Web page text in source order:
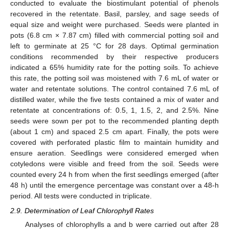
conducted to evaluate the biostimulant potential of phenols
recovered in the retentate. Basil, parsley, and sage seeds of
equal size and weight were purchased. Seeds were planted in
pots (6.8 cm × 7.87 cm) filled with commercial potting soil and
left to germinate at 25 °C for 28 days. Optimal germination
conditions recommended by their respective producers
indicated a 65% humidity rate for the potting soils. To achieve
this rate, the potting soil was moistened with 7.6 mL of water or
water and retentate solutions. The control contained 7.6 mL of
distilled water, while the five tests contained a mix of water and
retentate at concentrations of: 0.5, 1, 1.5, 2, and 2.5%. Nine
seeds were sown per pot to the recommended planting depth
(about 1 cm) and spaced 2.5 cm apart. Finally, the pots were
covered with perforated plastic film to maintain humidity and
ensure aeration. Seedlings were considered emerged when
cotyledons were visible and freed from the soil. Seeds were
counted every 24 h from when the first seedlings emerged (after
48 h) until the emergence percentage was constant over a 48-h
period. All tests were conducted in triplicate.
2.9. Determination of Leaf Chlorophyll Rates
Analyses of chlorophylls a and b were carried out after 28